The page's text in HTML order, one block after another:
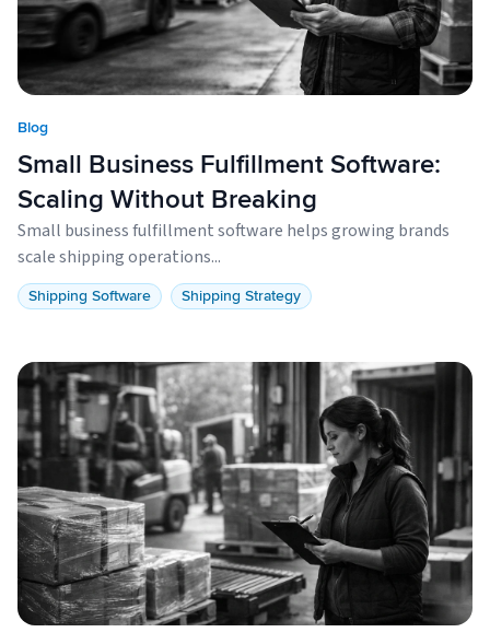
Blog
Small Business Fulfillment Software:
Scaling Without Breaking
Small business fulfillment software helps growing brands
scale shipping operations...
Shipping Software Shipping Strategy